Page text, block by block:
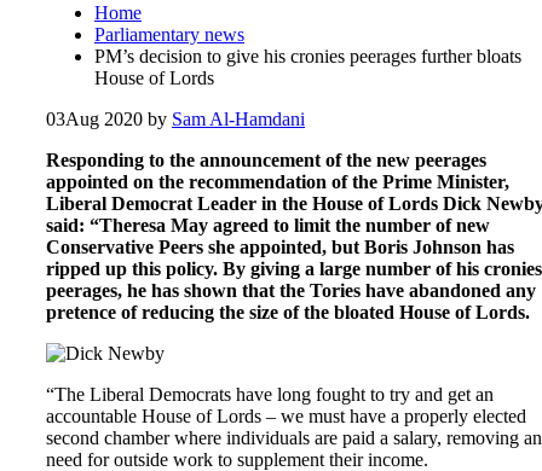
Home
Parliamentary news
PM’s decision to give his cronies peerages further bloats
House of Lords
03Aug 2020 by Sam Al-Hamdani
Responding to the announcement of the new peerages
appointed on the recommendation of the Prime Minister,
Liberal Democrat Leader in the House of Lords Dick
said: “Theresa May agreed to limit the number of new
Conservative Peers she appointed, but Boris Johnson has
ripped up this policy. By giving a large number of his cronies
peerages, he has shown that the Tories have abandoned any
pretence of reducing the size of the bloated House of Lords.
“The Liberal Democrats have long fought to try and get an
accountable House of Lords – we must have a properly elected
second chamber where individuals are paid a salary, removing
need for outside work to supplement their income.